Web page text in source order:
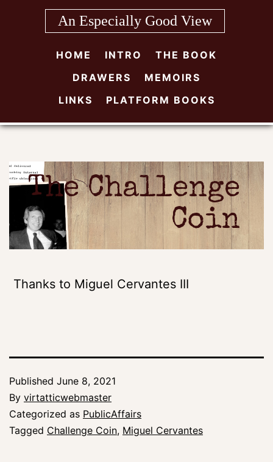
An Especially Good View
HOME INTRO
THE BOOK
DRAWERS
MEMOIRS
LINKS
PLATFORM BOOKS
The Challenge
Coin
Thanks to Miguel Cervantes III
Published June 8, 2021
By virtatticwebmaster
Categorized as PublicAffairs
Tagged Challenge Coin, Miguel Cervantes